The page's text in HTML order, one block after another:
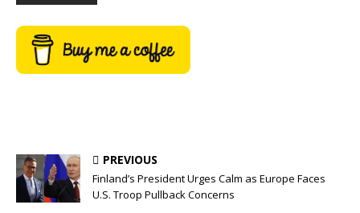
PREVIOUS
Finland’s President Urges Calm as Europe Faces
U.S. Troop Pullback Concerns